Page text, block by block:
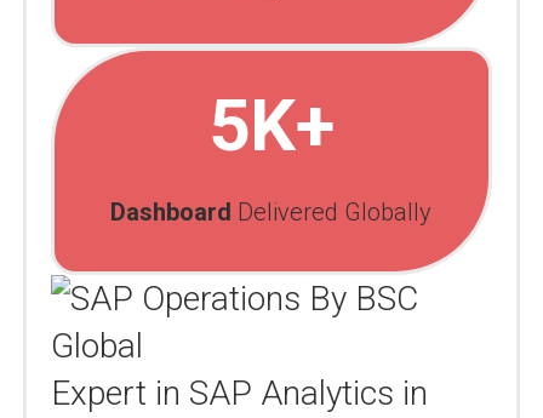
5K+
Dashboard Delivered Globally
Expert in SAP Analytics in